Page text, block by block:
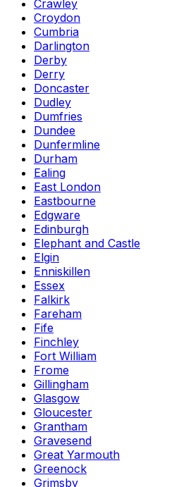
Crawley
Croydon
Cumbria
Darlington
Derby
Derry
Doncaster
Dudley
Dumfries
Dundee
Dunfermline
Durham
Ealing
East London
Eastbourne
Edgware
Edinburgh
Elephant and Castle
Elgin
Enniskillen
Essex
Falkirk
Fareham
Fife
Finchley
Fort William
Frome
Gillingham
Glasgow
Gloucester
Grantham
Gravesend
Great Yarmouth
Greenock
Grimsby